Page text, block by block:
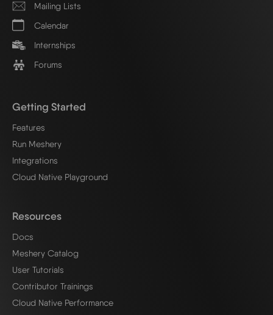
Mailing Lists
Calendar
Internships
Forums
Getting Started
Features
Run Meshery
Integrations
Cloud Native Playground
Resources
Docs
Meshery Catalog
User Tutorials
Contributor Trainings
Cloud Native Performance